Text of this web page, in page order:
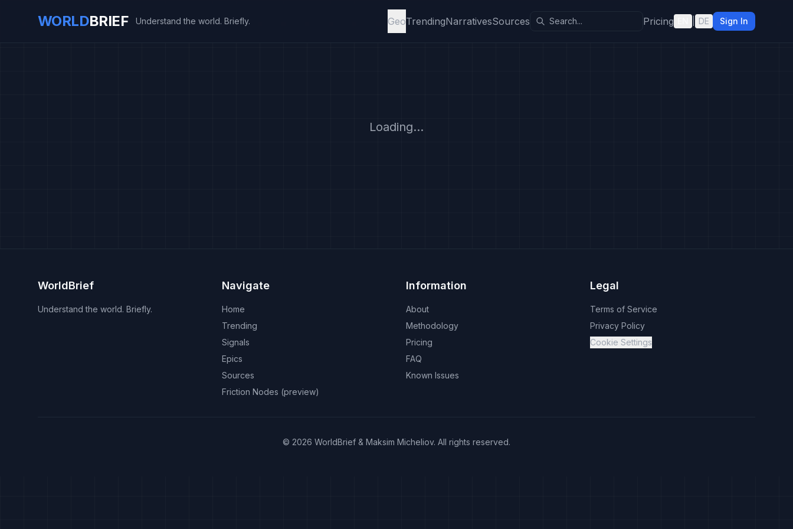
WORLDBRIEF Understand the world. Briefly. GeoTrendingNarrativesSources Pricing DE Sign In
Loading...
WorldBrief
Understand the world. Briefly.
Navigate
Home
Trending
Signals
Epics
Sources
Friction Nodes (preview)
Information
About
Methodology
Pricing
FAQ
Known Issues
Legal
Terms of Service
Privacy Policy
Cookie Settings
© 2026 WorldBrief & Maksim Micheliov. All rights reserved.